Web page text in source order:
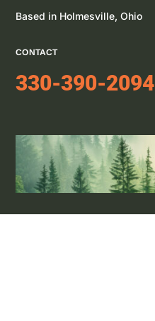
Based in Holmesville, Ohio
CONTACT
330-390-2094